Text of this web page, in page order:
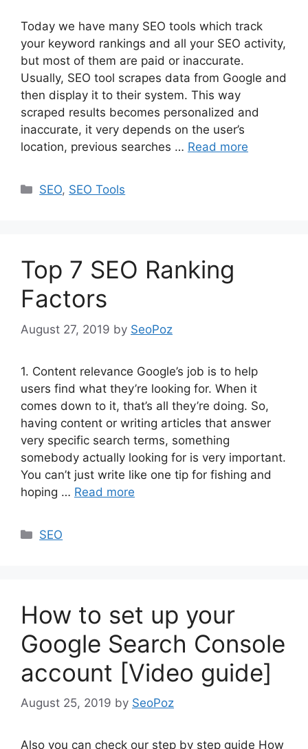
Today we have many SEO tools which track
your keyword rankings and all your SEO activity,
but most of them are paid or inaccurate.
Usually, SEO tool scrapes data from Google and
then display it to their system. This way
scraped results becomes personalized and
inaccurate, it very depends on the user’s
location, previous searches … Read more
Categories
SEO, SEO Tools
Top 7 SEO Ranking
Factors
August 27, 2019 by SeoPoz
1. Content relevance Google’s job is to help
users find what they’re looking for. When it
comes down to it, that’s all they’re doing. So,
having content or writing articles that answer
very specific search terms, something
somebody actually looking for is very important.
You can’t just write like one tip for fishing and
hoping … Read more
Categories
SEO
How to set up your
Google Search Console
account [Video guide]
August 25, 2019 by SeoPoz
Also you can check our step by step guide How